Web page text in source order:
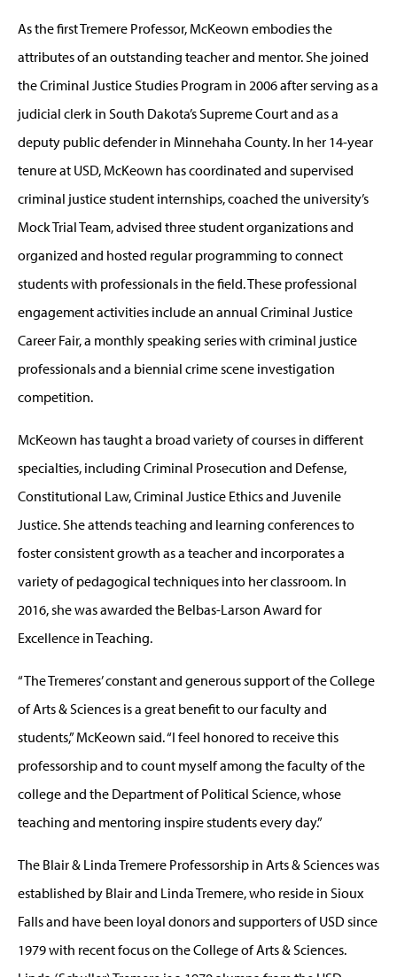
As the first Tremere Professor, McKeown embodies the
attributes of an outstanding teacher and mentor. She joined
the Criminal Justice Studies Program in 2006 after serving as a
judicial clerk in South Dakota’s Supreme Court and as a
deputy public defender in Minnehaha County. In her 14-year
tenure at USD, McKeown has coordinated and supervised
criminal justice student internships, coached the university’s
Mock Trial Team, advised three student organizations and
organized and hosted regular programming to connect
students with professionals in the field. These professional
engagement activities include an annual Criminal Justice
Career Fair, a monthly speaking series with criminal justice
professionals and a biennial crime scene investigation
competition.
McKeown has taught a broad variety of courses in different
specialties, including Criminal Prosecution and Defense,
Constitutional Law, Criminal Justice Ethics and Juvenile
Justice. She attends teaching and learning conferences to
foster consistent growth as a teacher and incorporates a
variety of pedagogical techniques into her classroom. In
2016, she was awarded the Belbas-Larson Award for
Excellence in Teaching.
“The Tremeres’ constant and generous support of the College
of Arts & Sciences is a great benefit to our faculty and
students,” McKeown said. “I feel honored to receive this
professorship and to count myself among the faculty of the
college and the Department of Political Science, whose
teaching and mentoring inspire students every day.”
The Blair & Linda Tremere Professorship in Arts & Sciences was
established by Blair and Linda Tremere, who reside in Sioux
Falls and have been loyal donors and supporters of USD since
1979 with recent focus on the College of Arts & Sciences.